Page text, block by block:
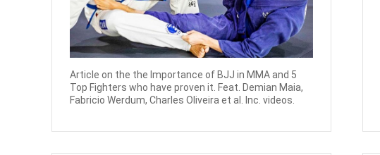
Article on the the Importance of BJJ in MMA and 5
Top Fighters who have proven it. Feat. Demian Maia,
Fabricio Werdum, Charles Oliveira et al. Inc. videos.